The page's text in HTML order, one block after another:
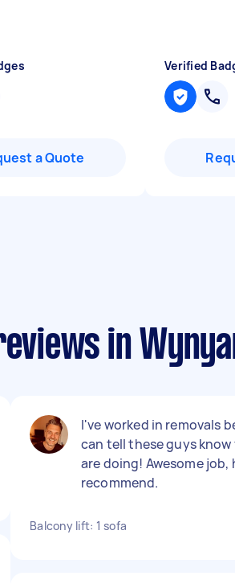
a Quote
Verified
in
I've worked in removals
can tell these guys
are doing! Awesome job,
recommend.
Balcony lift: 1 sofa